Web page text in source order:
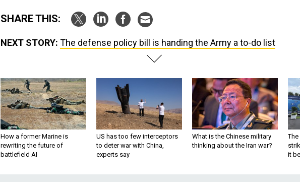
SHARE THIS:
NEXT STORY: The defense policy bill is handing the Army a to-do list
How a former Marine is
rewriting the future of
battlefield AI
US has too few interceptors
to deter war with China,
experts say
What is the Chinese military
thinking about the Iran war?
The
it